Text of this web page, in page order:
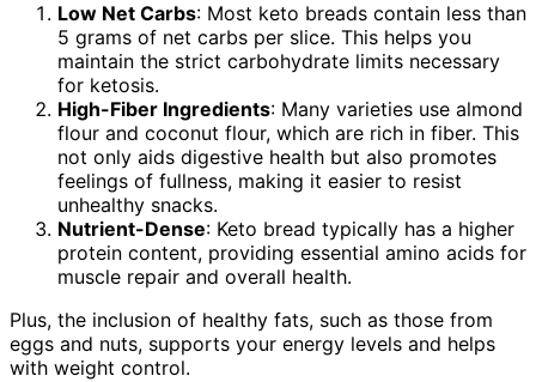
Low Net Carbs: Most keto breads contain less than
5 grams of net carbs per slice. This helps you
maintain the strict carbohydrate limits necessary
for ketosis.
High-Fiber Ingredients: Many varieties use almond
flour and coconut flour, which are rich in fiber. This
not only aids digestive health but also promotes
feelings of fullness, making it easier to resist
unhealthy snacks.
Nutrient-Dense: Keto bread typically has a higher
protein content, providing essential amino acids for
muscle repair and overall health.
Plus, the inclusion of healthy fats, such as those from
eggs and nuts, supports your energy levels and helps
with weight control.